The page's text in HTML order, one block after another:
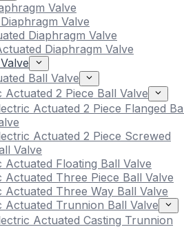
Valve
Valve
Diaphragm Valve
Diaphragm Valve
Ball Valve
Actuated 2 Piece Ball Valve
Actuated 2 Piece Flanged
Actuated 2 Piece Screwed
Valve
Actuated Floating Ball Valve
Actuated Three Piece Ball Valve
Actuated Three Way Ball Valve
Actuated Trunnion Ball Valve
Actuated Casting Trunnion